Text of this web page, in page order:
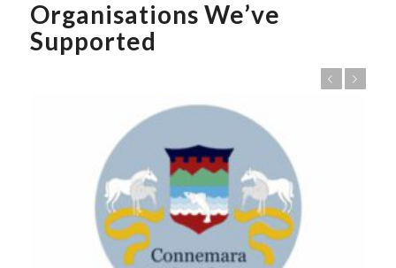
Organisations We’ve
Supported